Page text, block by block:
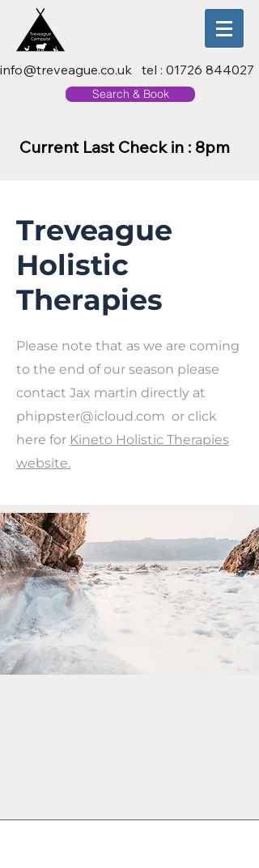
info@treveague.co.uk tel : 01726 844027
Search & Book
Current Last Check in : 8pm
Treveague
Holistic
Therapies
Please note that as we are coming
to the end of our season please
contact Jax martin directly at
phippster@icloud.com or click
here for Kineto Holistic Therapies
website.